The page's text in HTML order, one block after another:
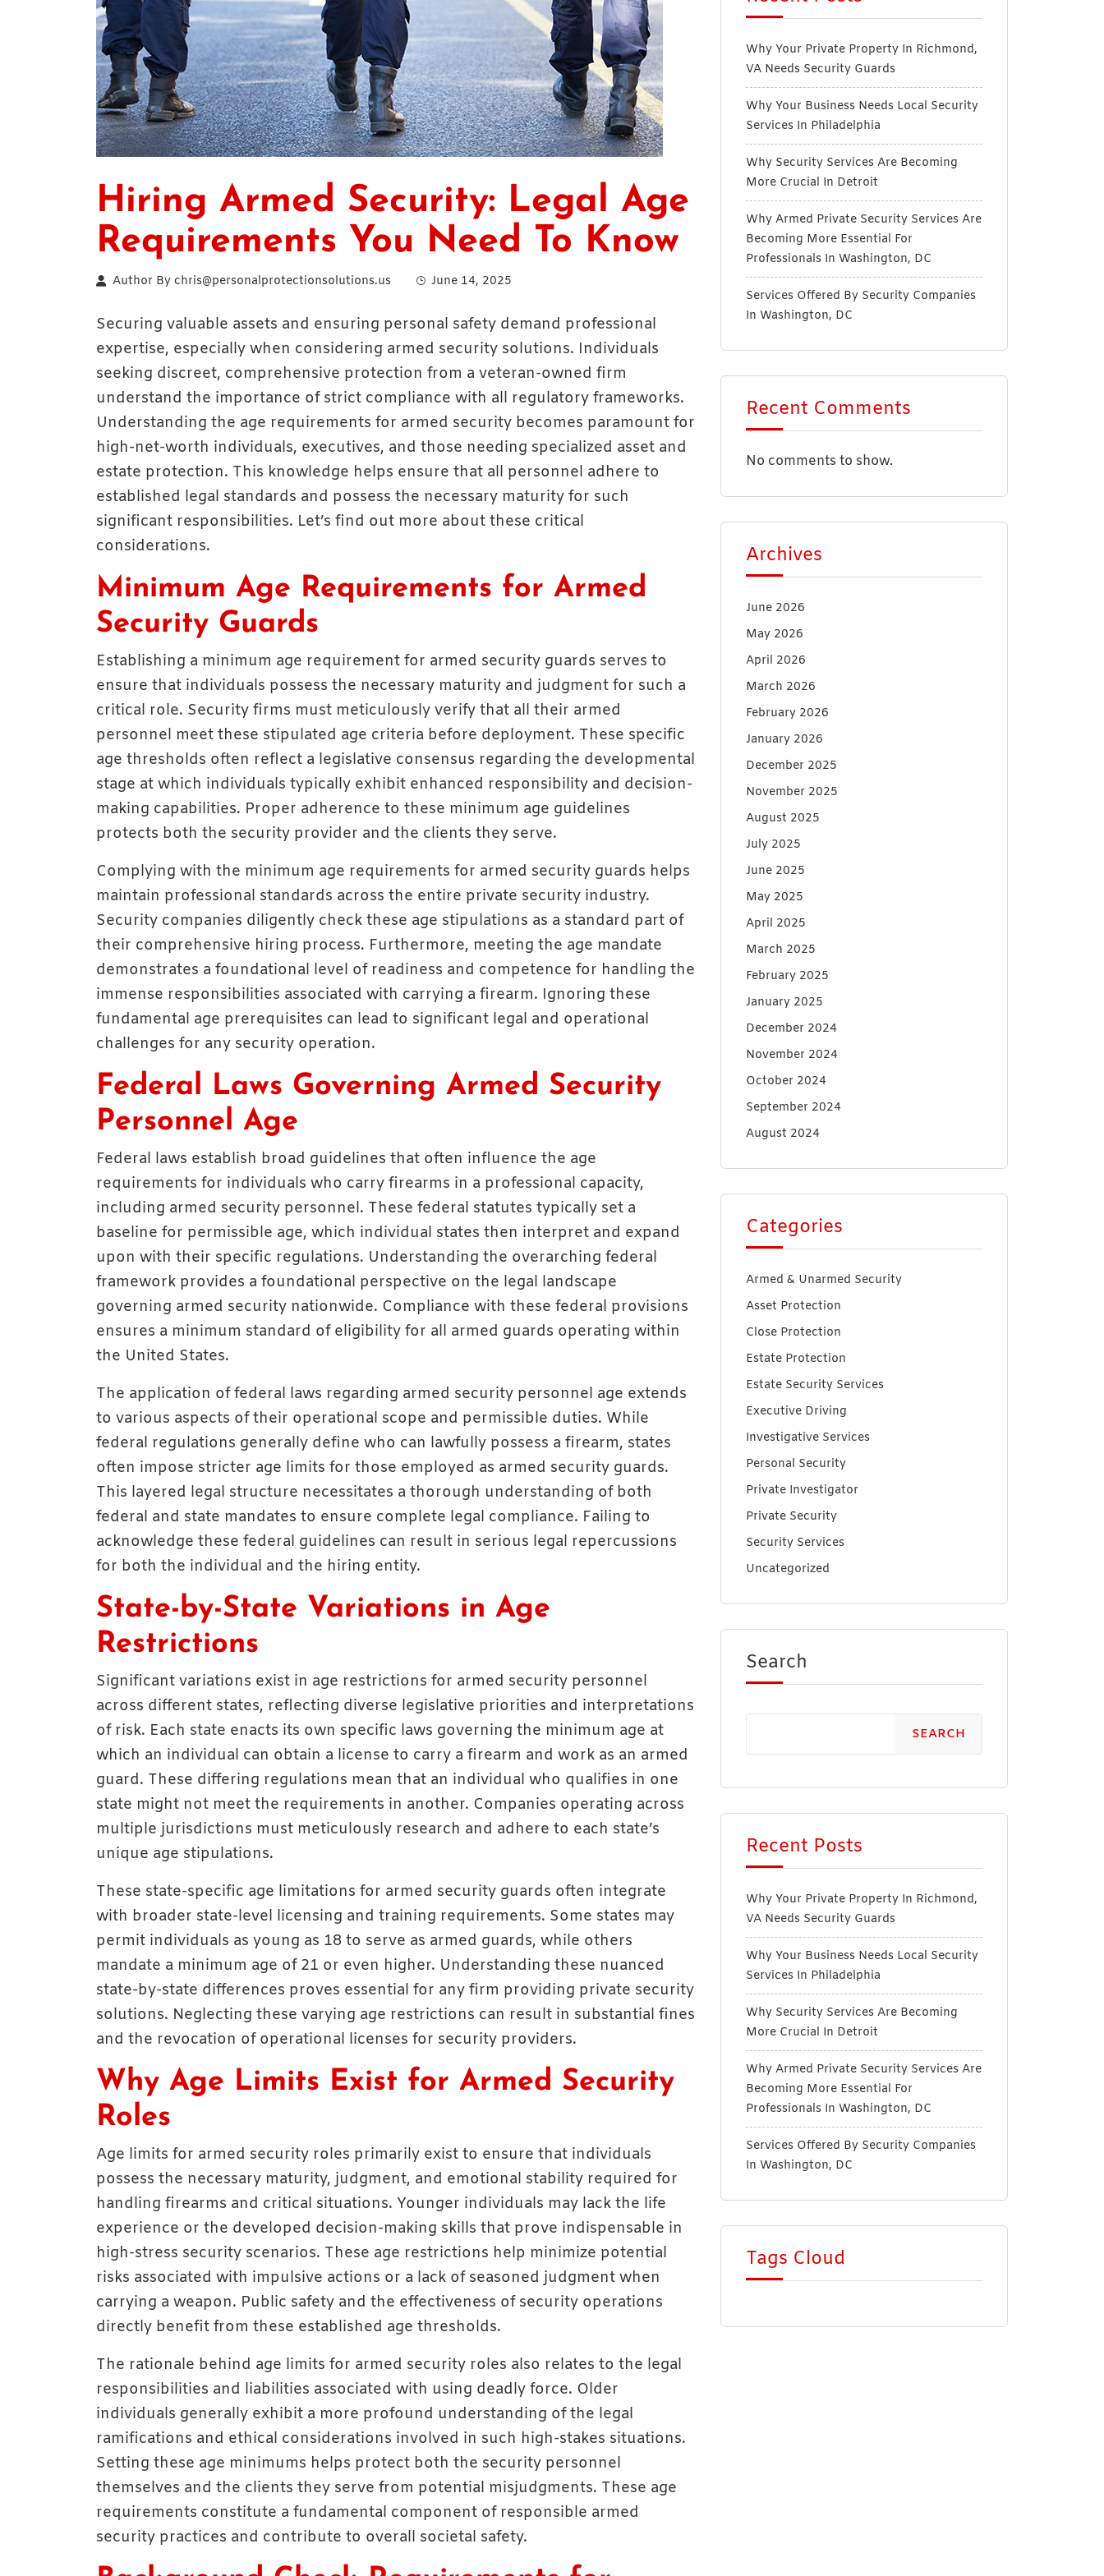
Hiring Armed Security: Legal Age
Requirements You Need To Know
Author By chris@personalprotectionsolutions.us June 14, 2025
Securing valuable assets and ensuring personal safety demand professional
expertise, especially when considering armed security solutions. Individuals
seeking discreet, comprehensive protection from a veteran-owned firm
understand the importance of strict compliance with all regulatory frameworks.
Understanding the age requirements for armed security becomes paramount for
high-net-worth individuals, executives, and those needing specialized asset and
estate protection. This knowledge helps ensure that all personnel adhere to
established legal standards and possess the necessary maturity for such
significant responsibilities. Let’s find out more about these critical
considerations.
Minimum Age Requirements for Armed
Security Guards
Establishing a minimum age requirement for armed security guards serves to
ensure that individuals possess the necessary maturity and judgment for such a
critical role. Security firms must meticulously verify that all their armed
personnel meet these stipulated age criteria before deployment. These specific
age thresholds often reflect a legislative consensus regarding the developmental
stage at which individuals typically exhibit enhanced responsibility and decision-
making capabilities. Proper adherence to these minimum age guidelines
protects both the security provider and the clients they serve.
Complying with the minimum age requirements for armed security guards helps
maintain professional standards across the entire private security industry.
Security companies diligently check these age stipulations as a standard part of
their comprehensive hiring process. Furthermore, meeting the age mandate
demonstrates a foundational level of readiness and competence for handling the
immense responsibilities associated with carrying a firearm. Ignoring these
fundamental age prerequisites can lead to significant legal and operational
challenges for any security operation.
Federal Laws Governing Armed Security
Personnel Age
Federal laws establish broad guidelines that often influence the age
requirements for individuals who carry firearms in a professional capacity,
including armed security personnel. These federal statutes typically set a
baseline for permissible age, which individual states then interpret and expand
upon with their specific regulations. Understanding the overarching federal
framework provides a foundational perspective on the legal landscape
governing armed security nationwide. Compliance with these federal provisions
ensures a minimum standard of eligibility for all armed guards operating within
the United States.
The application of federal laws regarding armed security personnel age extends
to various aspects of their operational scope and permissible duties. While
federal regulations generally define who can lawfully possess a firearm, states
often impose stricter age limits for those employed as armed security guards.
This layered legal structure necessitates a thorough understanding of both
federal and state mandates to ensure complete legal compliance. Failing to
acknowledge these federal guidelines can result in serious legal repercussions
for both the individual and the hiring entity.
State-by-State Variations in Age
Restrictions
Significant variations exist in age restrictions for armed security personnel
across different states, reflecting diverse legislative priorities and interpretations
of risk. Each state enacts its own specific laws governing the minimum age at
which an individual can obtain a license to carry a firearm and work as an armed
guard. These differing regulations mean that an individual who qualifies in one
state might not meet the requirements in another. Companies operating across
multiple jurisdictions must meticulously research and adhere to each state’s
unique age stipulations.
These state-specific age limitations for armed security guards often integrate
with broader state-level licensing and training requirements. Some states may
permit individuals as young as 18 to serve as armed guards, while others
mandate a minimum age of 21 or even higher. Understanding these nuanced
state-by-state differences proves essential for any firm providing private security
solutions. Neglecting these varying age restrictions can result in substantial fines
and the revocation of operational licenses for security providers.
Why Age Limits Exist for Armed Security
Roles
Age limits for armed security roles primarily exist to ensure that individuals
possess the necessary maturity, judgment, and emotional stability required for
handling firearms and critical situations. Younger individuals may lack the life
experience or the developed decision-making skills that prove indispensable in
high-stress security scenarios. These age restrictions help minimize potential
risks associated with impulsive actions or a lack of seasoned judgment when
carrying a weapon. Public safety and the effectiveness of security operations
directly benefit from these established age thresholds.
The rationale behind age limits for armed security roles also relates to the legal
responsibilities and liabilities associated with using deadly force. Older
individuals generally exhibit a more profound understanding of the legal
ramifications and ethical considerations involved in such high-stakes situations.
Setting these age minimums helps protect both the security personnel
themselves and the clients they serve from potential misjudgments. These age
requirements constitute a fundamental component of responsible armed
security practices and contribute to overall societal safety.
Why Your Private Property In Richmond,
VA Needs Security Guards
Why Your Business Needs Local Security
Services In Philadelphia
Why Security Services Are Becoming
More Crucial In Detroit
Why Armed Private Security Services Are
Becoming More Essential For
Professionals In Washington, DC
Services Offered By Security Companies
In Washington, DC
Recent Comments
No comments to show.
Archives
June 2026
May 2026
April 2026
March 2026
February 2026
January 2026
December 2025
November 2025
August 2025
July 2025
June 2025
May 2025
April 2025
March 2025
February 2025
January 2025
December 2024
November 2024
October 2024
September 2024
August 2024
Categories
Armed & Unarmed Security
Asset Protection
Close Protection
Estate Protection
Estate Security Services
Executive Driving
Investigative Services
Personal Security
Private Investigator
Private Security
Security Services
Uncategorized
Search
SEARCH
Recent Posts
Why Your Private Property In Richmond,
VA Needs Security Guards
Why Your Business Needs Local Security
Services In Philadelphia
Why Security Services Are Becoming
More Crucial In Detroit
Why Armed Private Security Services Are
Becoming More Essential For
Professionals In Washington, DC
Services Offered By Security Companies
In Washington, DC
Tags Cloud